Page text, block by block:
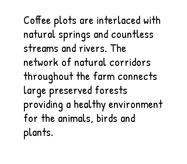
Coffee plots are interlaced with
natural springs and countless
streams and rivers. The
network of natural corridors
throughout the farm connects
large preserved forests
providing a healthy environment
for the animals, birds and
plants.